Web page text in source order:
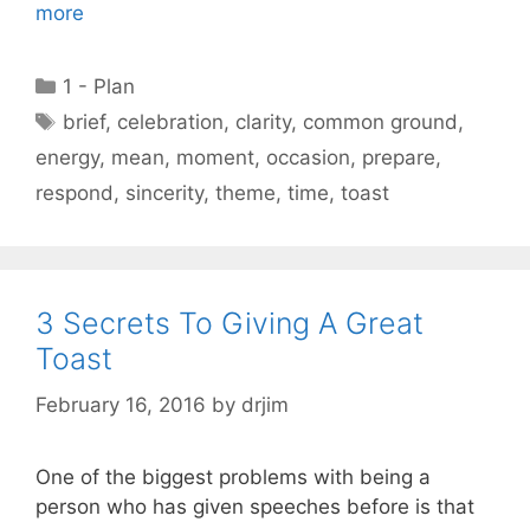
more
Categories
1 - Plan
Tags
brief, celebration, clarity, common ground,
energy, mean, moment, occasion, prepare,
respond, sincerity, theme, time, toast
3 Secrets To Giving A Great
Toast
February 16, 2016 by drjim
One of the biggest problems with being a
person who has given speeches before is that